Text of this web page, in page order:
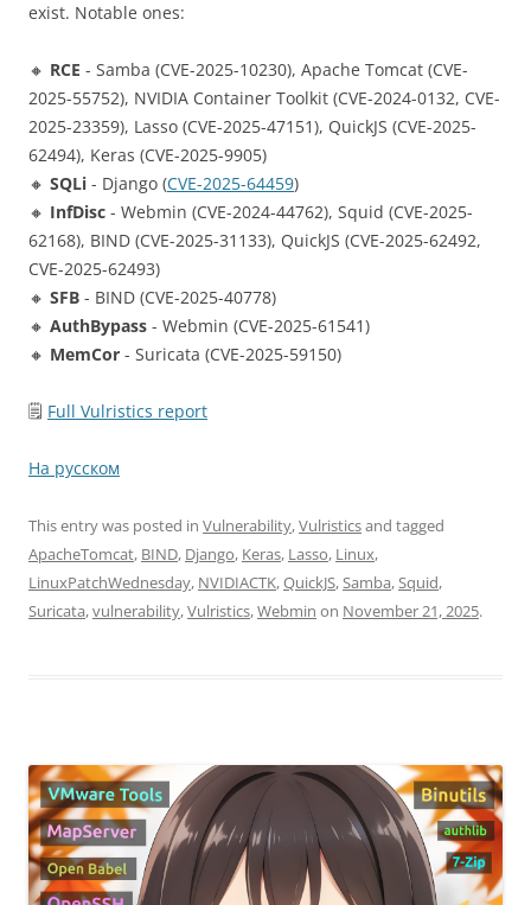
exist. Notable ones:
🔸 RCE - Samba (CVE-2025-10230), Apache Tomcat (CVE-
2025-55752), NVIDIA Container Toolkit (CVE-2024-0132, CVE-
2025-23359), Lasso (CVE-2025-47151), QuickJS (CVE-2025-
62494), Keras (CVE-2025-9905)
🔸 SQLi - Django (CVE-2025-64459)
🔸 InfDisc - Webmin (CVE-2024-44762), Squid (CVE-2025-
62168), BIND (CVE-2025-31133), QuickJS (CVE-2025-62492,
CVE-2025-62493)
🔸 SFB - BIND (CVE-2025-40778)
🔸 AuthBypass - Webmin (CVE-2025-61541)
🔸 MemCor - Suricata (CVE-2025-59150)
🗒 Full Vulristics report
На русском
This entry was posted in Vulnerability,Vulristicsand tagged
ApacheTomcat, BIND, Django, Keras, Lasso, Linux,
LinuxPatchWednesday, NVIDIACTK,QuickJS,Samba,Squid,
Suricata,vulnerability,Vulristics,Webmin on November 21, 2025.